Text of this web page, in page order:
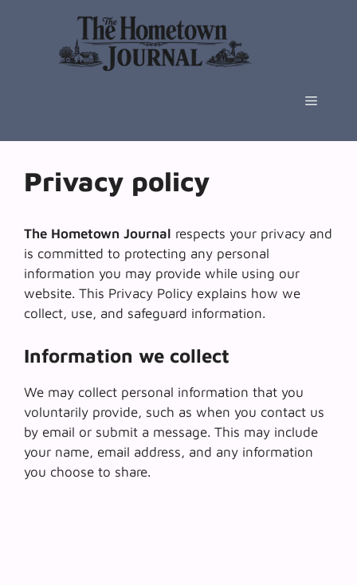
Menu
Privacy policy
The Hometown Journal respects your privacy and
is committed to protecting any personal
information you may provide while using our
website. This Privacy Policy explains how we
collect, use, and safeguard information.
Information we collect
We may collect personal information that you
voluntarily provide, such as when you contact us
by email or submit a message. This may include
your name, email address, and any information
you choose to share.